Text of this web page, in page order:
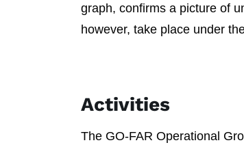
graph, confirms a picture of
however, take place under
Activities
The GO-FAR Operational